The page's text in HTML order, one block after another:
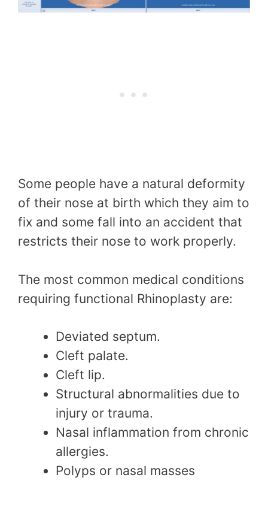
Some people have a natural deformity
of their nose at birth which they aim to
fix and some fall into an accident that
restricts their nose to work properly.
The most common medical conditions
requiring functional Rhinoplasty are:
Deviated septum.
Cleft palate.
Cleft lip.
Structural abnormalities due to
injury or trauma.
Nasal inflammation from chronic
allergies.
Polyps or nasal masses